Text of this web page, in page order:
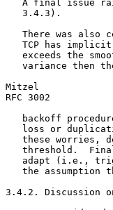
A final issue
   3.4.3).
There was also
TCP has
exceeds the
variance then
Mitzel
RFC 3002
backoff
loss or
these worries,
threshold.
adapt (i.e.,
the assumption
3.4.2. Discussion